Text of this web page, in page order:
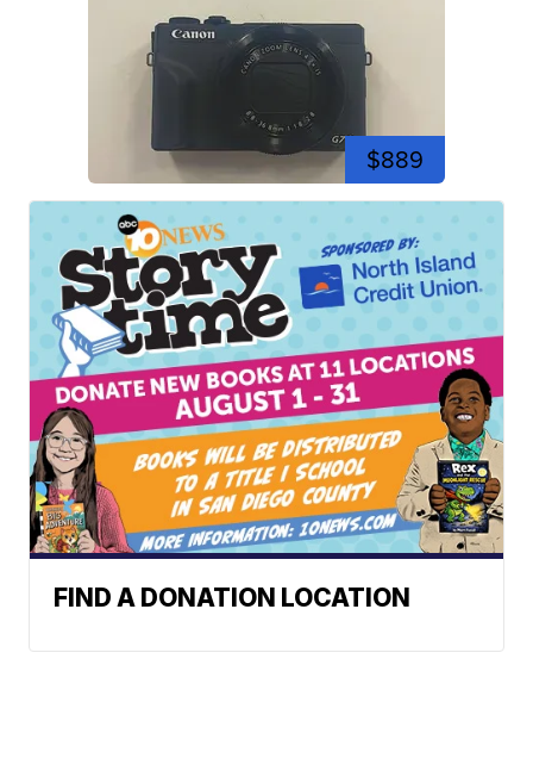
$889
FIND A DONATION LOCATION